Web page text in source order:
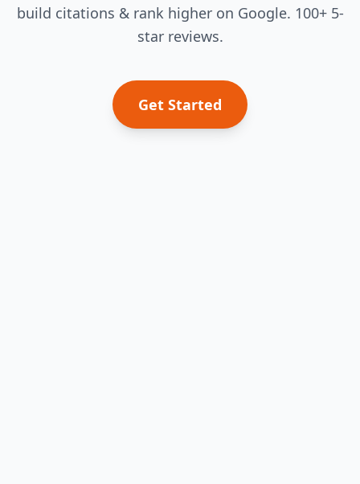
build citations & rank higher on Google. 100+ 5-
star reviews.
Get Started